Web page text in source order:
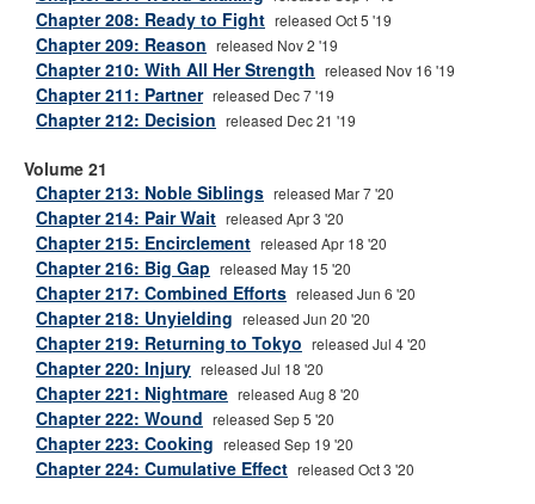
Chapter 208: Ready to Fight released Oct 5 '19
Chapter 209: Reason released Nov 2 '19
Chapter 210: With All Her Strength released Nov 16 '19
Chapter 211: Partner released Dec 7 '19
Chapter 212: Decision released Dec 21 '19
Volume 21
Chapter 213: Noble Siblings released Mar 7 '20
Chapter 214: Pair Wait released Apr 3 '20
Chapter 215: Encirclement released Apr 18 '20
Chapter 216: Big Gap released May 15 '20
Chapter 217: Combined Efforts released Jun 6 '20
Chapter 218: Unyielding released Jun 20 '20
Chapter 219: Returning to Tokyo released Jul 4 '20
Chapter 220: Injury released Jul 18 '20
Chapter 221: Nightmare released Aug 8 '20
Chapter 222: Wound released Sep 5 '20
Chapter 223: Cooking released Sep 19 '20
Chapter 224: Cumulative Effect released Oct 3 '20